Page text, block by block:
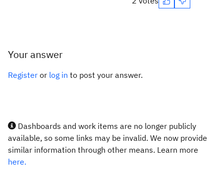
Your answer
Register or log in to post your answer.
Dashboards and work items are no longer publicly
available, so some links may be invalid. We now provide
similar information through other means. Learn more
here.